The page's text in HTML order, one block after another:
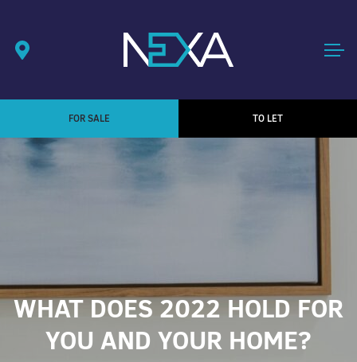
FOR SALE TO LET
WHAT DOES 2022 HOLD FOR
YOU AND YOUR HOME?